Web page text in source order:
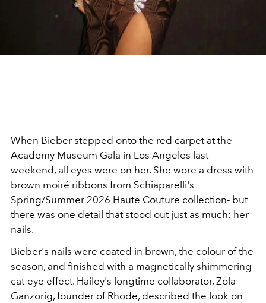
When Bieber stepped onto the red carpet at the
Academy Museum Gala in Los Angeles last
weekend, all eyes were on her. She wore a dress with
brown moiré ribbons from Schiaparelli's
Spring/Summer 2026 Haute Couture collection- but
there was one detail that stood out just as much: her
nails.
Bieber's nails were coated in brown, the colour of the
season, and finished with a magnetically shimmering
cat-eye effect. Hailey's longtime collaborator, Zola
Ganzorig, founder of Rhode, described the look on